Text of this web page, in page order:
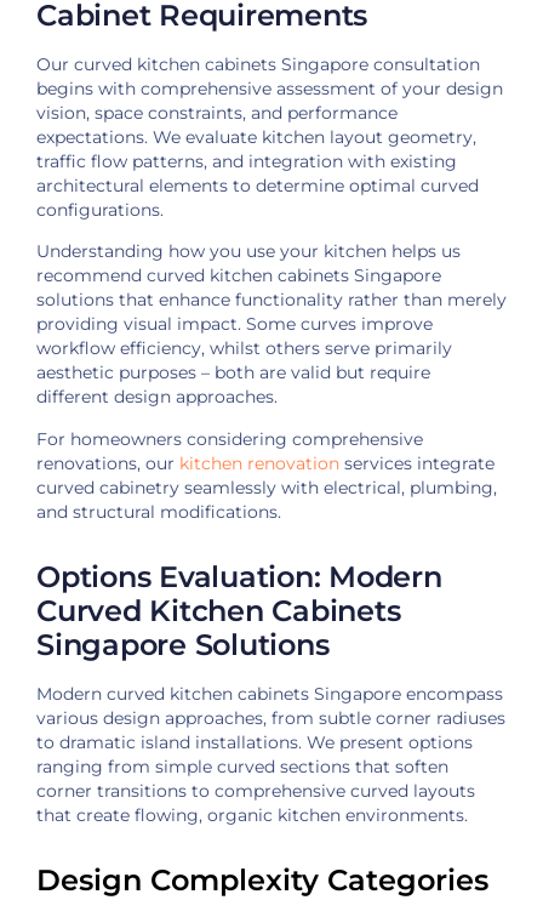
Cabinet Requirements
Our curved kitchen cabinets Singapore consultation
begins with comprehensive assessment of your design
vision, space constraints, and performance
expectations. We evaluate kitchen layout geometry,
traffic flow patterns, and integration with existing
architectural elements to determine optimal curved
configurations.
Understanding how you use your kitchen helps us
recommend curved kitchen cabinets Singapore
solutions that enhance functionality rather than merely
providing visual impact. Some curves improve
workflow efficiency, whilst others serve primarily
aesthetic purposes – both are valid but require
different design approaches.
For homeowners considering comprehensive
renovations, our kitchen renovation services integrate
curved cabinetry seamlessly with electrical, plumbing,
and structural modifications.
Options Evaluation: Modern
Curved Kitchen Cabinets
Singapore Solutions
Modern curved kitchen cabinets Singapore encompass
various design approaches, from subtle corner radiuses
to dramatic island installations. We present options
ranging from simple curved sections that soften
corner transitions to comprehensive curved layouts
that create flowing, organic kitchen environments.
Design Complexity Categories